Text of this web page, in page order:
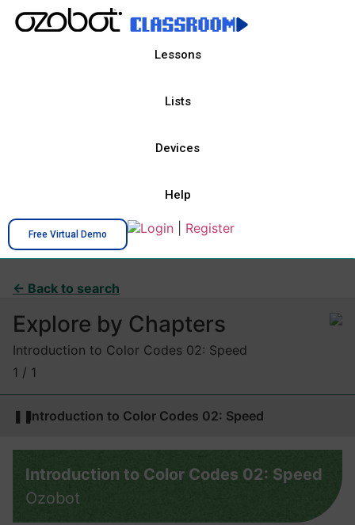
Lessons
Lists
Devices
Help
Free Virtual Demo Login Register
← Back to search
Introduction to Color Codes 02: Speed
Ozobot
Explore by Chapters
Introduction to Color Codes 02: Speed
1 / 1
❚❚Introduction to Color Codes 02: Speed